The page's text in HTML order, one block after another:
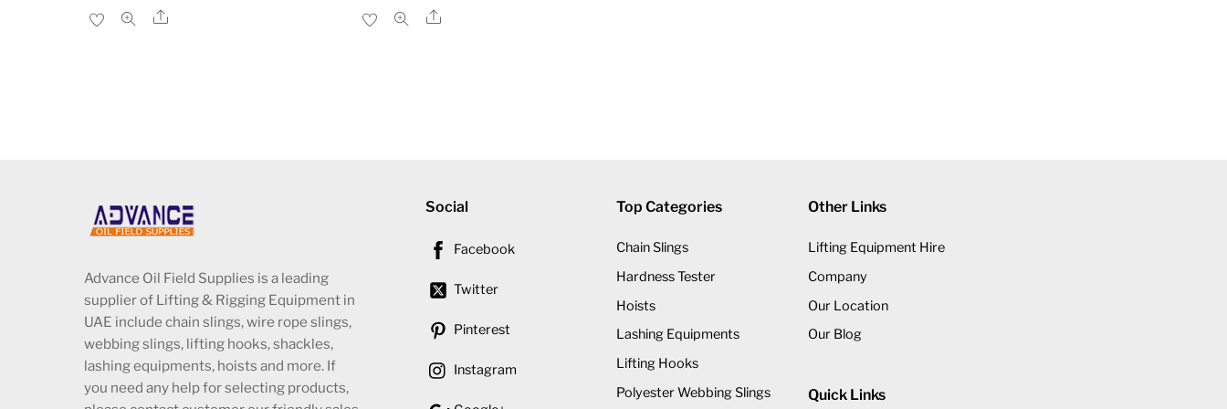
Share Share
Advance Oil Field Supplies is a leading
supplier of Lifting & Rigging Equipment in
UAE include chain slings, wire rope slings,
webbing slings, lifting hooks, shackles,
lashing equipments, hoists and more. If
you need any help for selecting products,
Social
Facebook
Twitter
Pinterest
Instagram
Top Categories
Chain Slings
Hardness Tester
Hoists
Lashing Equipments
Lifting Hooks
Polyester Webbing Slings
Other Links
Lifting Equipment Hire
Company
Our Location
Our Blog
Quick Links